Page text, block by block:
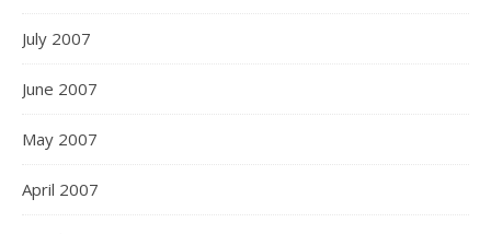
July 2007
June 2007
May 2007
April 2007